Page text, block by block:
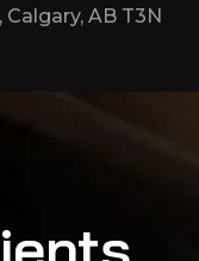
Calgary, AB T3N